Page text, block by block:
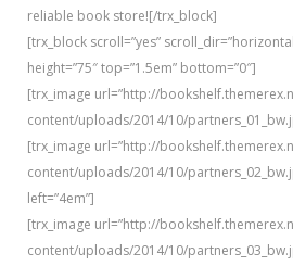
reliable book store![/trx_block]
[trx_block scroll=”yes”
height=”75″ top=”1.5em” bottom=”0″]
[trx_image url=”http://
content/uploads/2014/10/
[trx_image url=”http://
content/uploads/2014/10/
left=”4em”]
[trx_image url=”http://
content/uploads/2014/10/